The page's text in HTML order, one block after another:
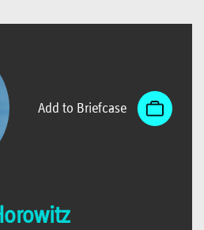
Add to Briefcase